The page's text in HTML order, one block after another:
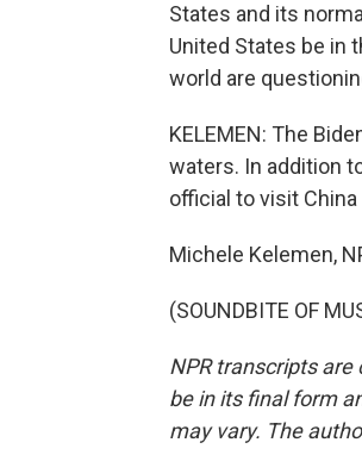
States and its
United States be in
world are
KELEMEN: The
waters. In addition
official to visit China
Michele Kelemen,
(SOUNDBITE OF
NPR transcripts are
be in its final form
may vary. The